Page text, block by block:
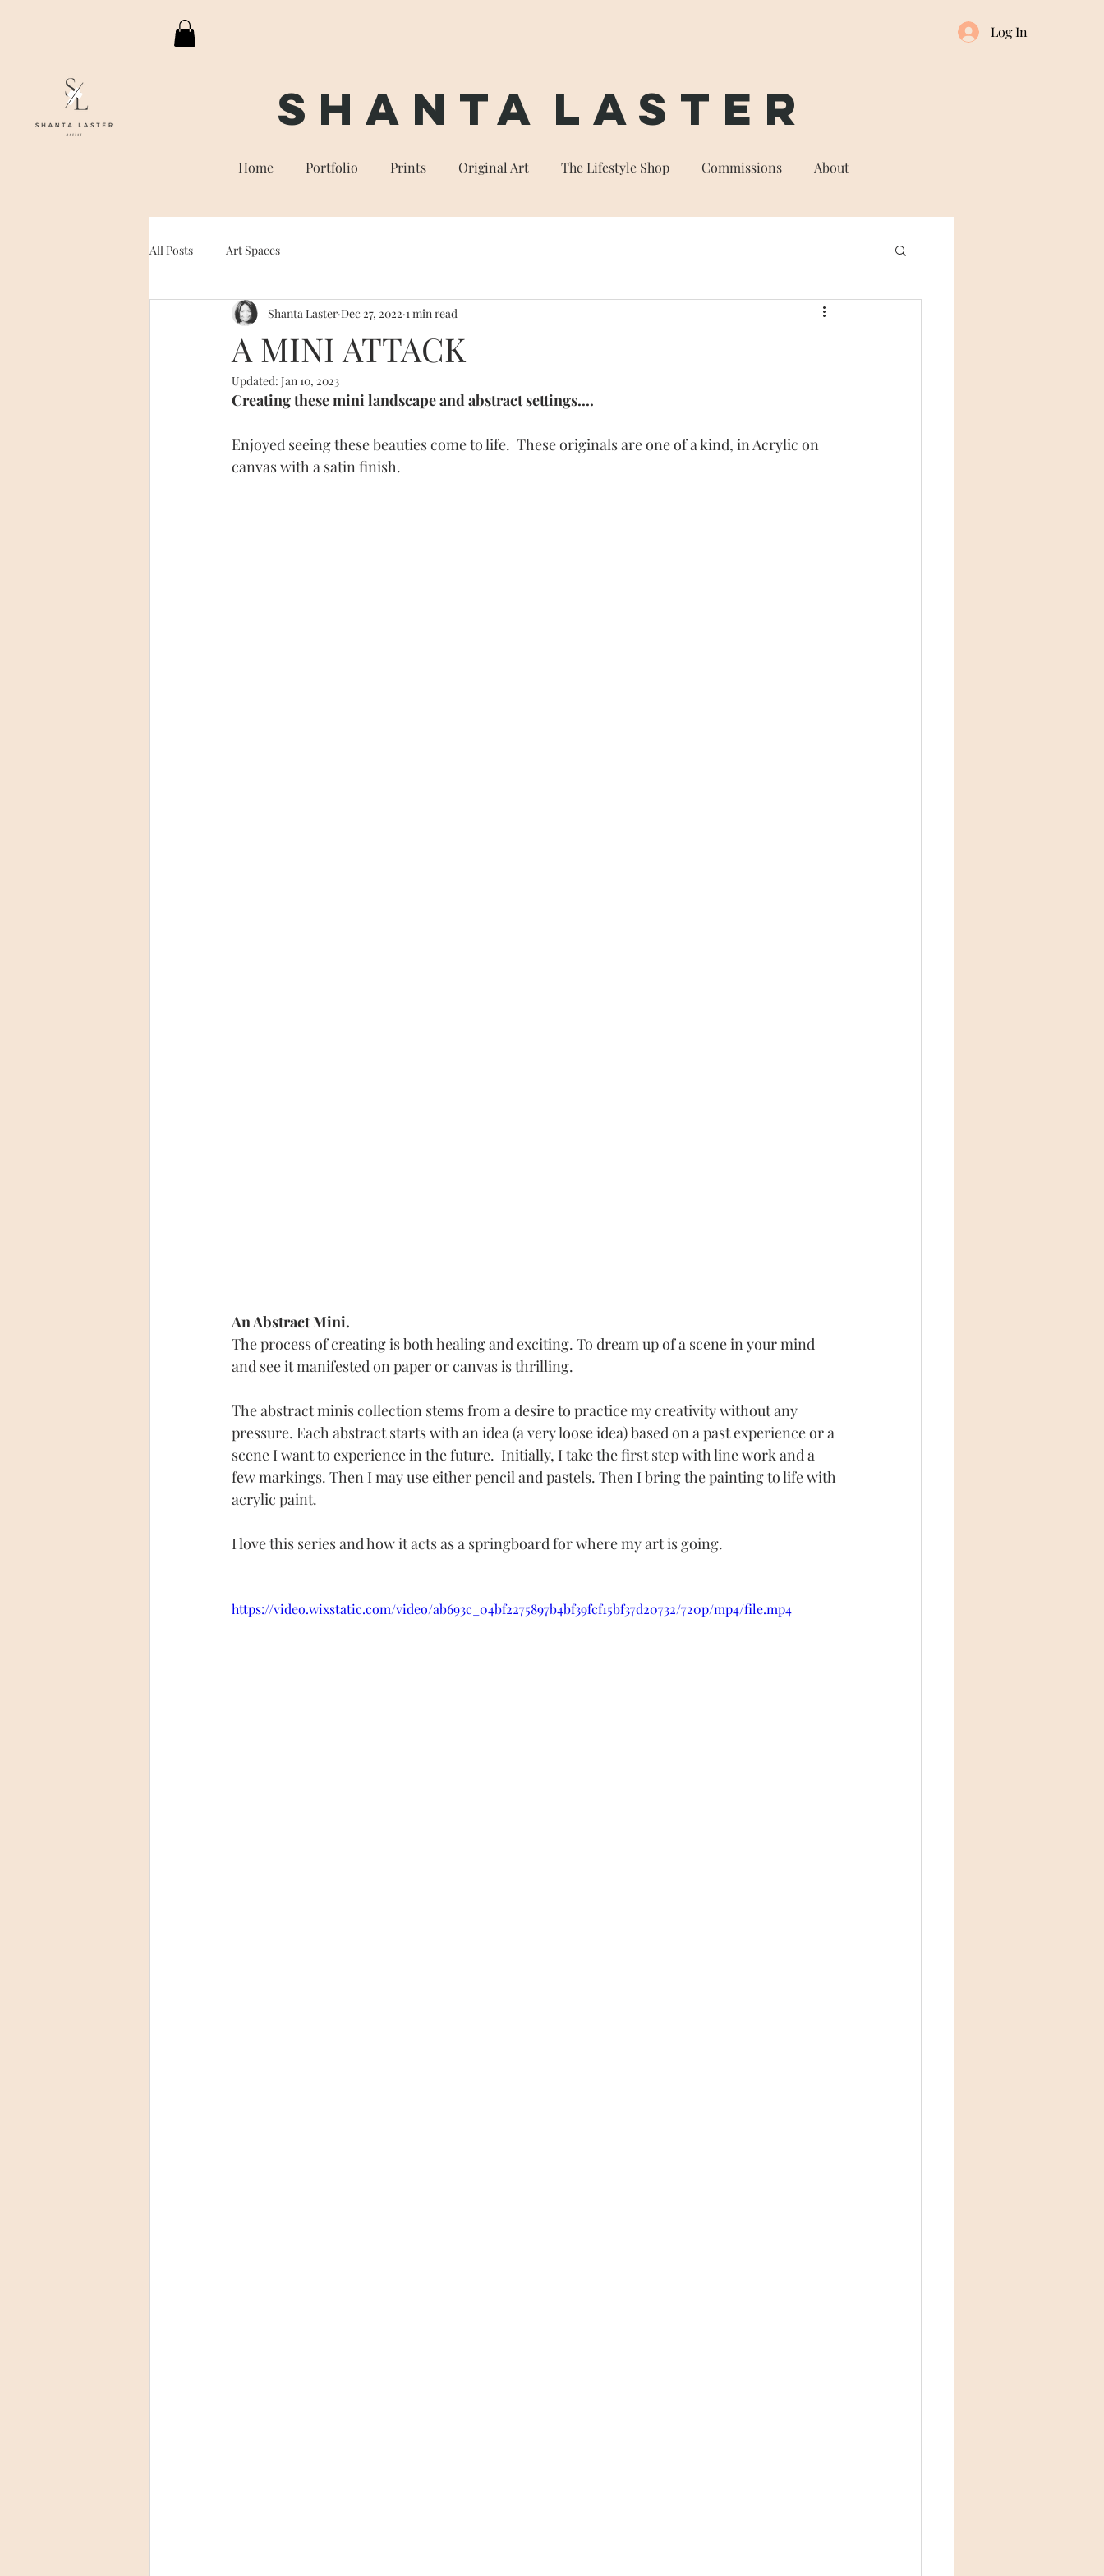
Log In
Shanta Laster
Home Portfolio Prints Original Art The Lifestyle Shop Commissions About
All Posts Art Spaces
A MINI ATTACK
Shanta Laster Dec 27, 2022 1 min read
Updated: Jan 10, 2023
Creating these mini landscape and abstract settings....
Enjoyed seeing these beauties come to life.  These originals are one of a kind, in Acrylic on
canvas with a satin finish.
An Abstract Mini.
The process of creating is both healing and exciting. To dream up of a scene in your mind
and see it manifested on paper or canvas is thrilling.
The abstract minis collection stems from a desire to practice my creativity without any
pressure. Each abstract starts with an idea (a very loose idea) based on a past experience or a
scene I want to experience in the future.  Initially, I take the first step with line work and a
few markings. Then I may use either pencil and pastels. Then I bring the painting to life with
acrylic paint.
I love this series and how it acts as a springboard for where my art is going.
https://video.wixstatic.com/video/ab693c_04bf2275897b4bf39fcf15bf37d20732/720p/mp4/file.mp4